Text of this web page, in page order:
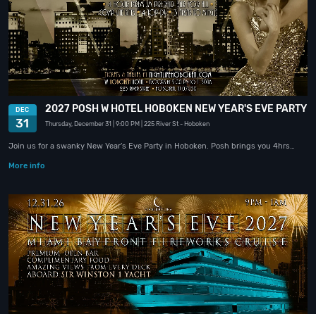
DEC
31
2027 POSH W HOTEL HOBOKEN NEW YEAR'S EVE PARTY
Thursday, December 31 | 9:00 PM | 225 River St - Hoboken
Join us for a swanky New Year's Eve Party in Hoboken. Posh brings you 4hrs…
More info